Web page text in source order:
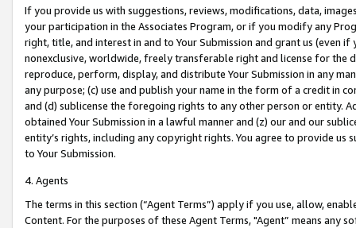
If you provide us with suggestions, reviews, modifications, data,
your participation in the Associates Program, or if you modify any
right, title, and interest in and to Your Submission and grant us (even
nonexclusive, worldwide, freely transferable right and license for
reproduce, perform, display, and distribute Your Submission in any
any purpose; (c) use and publish your name in the form of a credit in
and (d) sublicense the foregoing rights to any other person or entity.
obtained Your Submission in a lawful manner and (z) our and our
entity’s rights, including any copyright rights. You agree to provide us
to Your Submission.
4. Agents
The terms in this section (“Agent Terms”) apply if you use, allow,
Content. For the purposes of these Agent Terms, "Agent” means